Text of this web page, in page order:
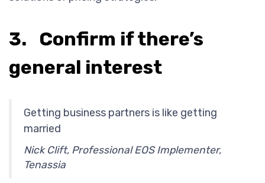
3. Confirm if there’s
general interest
Getting business partners is like getting
married
Nick Clift, Professional EOS Implementer,
Tenassia